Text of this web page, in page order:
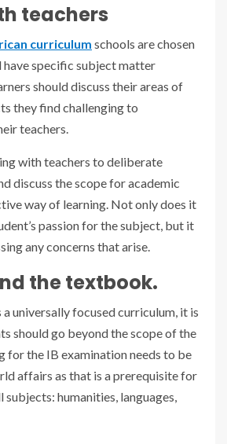
teachers
curriculum schools are chosen
have specific subject matter
should discuss their areas of
they find challenging to
teachers.
with teachers to deliberate
discuss the scope for academic
way of learning. Not only does it
passion for the subject, but it
any concerns that arise.
the textbook.
universally focused curriculum, it is
should go beyond the scope of the
for the IB examination needs to be
affairs as that is a prerequisite for
subjects: humanities, languages,